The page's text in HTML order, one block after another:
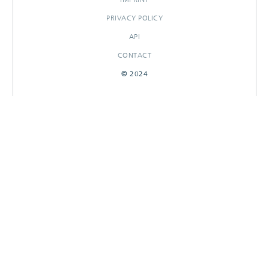
PRIVACY POLICY
API
CONTACT
© 2024